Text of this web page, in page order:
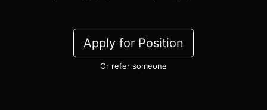
Apply for Position
Or refer someone